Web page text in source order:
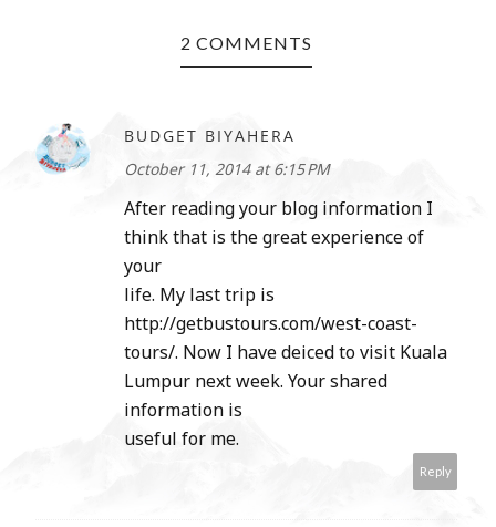
2 COMMENTS
BUDGET BIYAHERA
October 11, 2014 at 6:15 PM
After reading your blog information I
think that is the great experience of
your
life. My last trip is
http://getbustours.com/west-coast-
tours/. Now I have deiced to visit Kuala
Lumpur next week. Your shared
information is
useful for me.
Reply